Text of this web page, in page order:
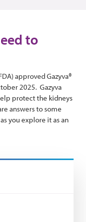
to
approved Gazyva®
2025. Gazyva
protect the kidneys
answers to some
you explore it as an